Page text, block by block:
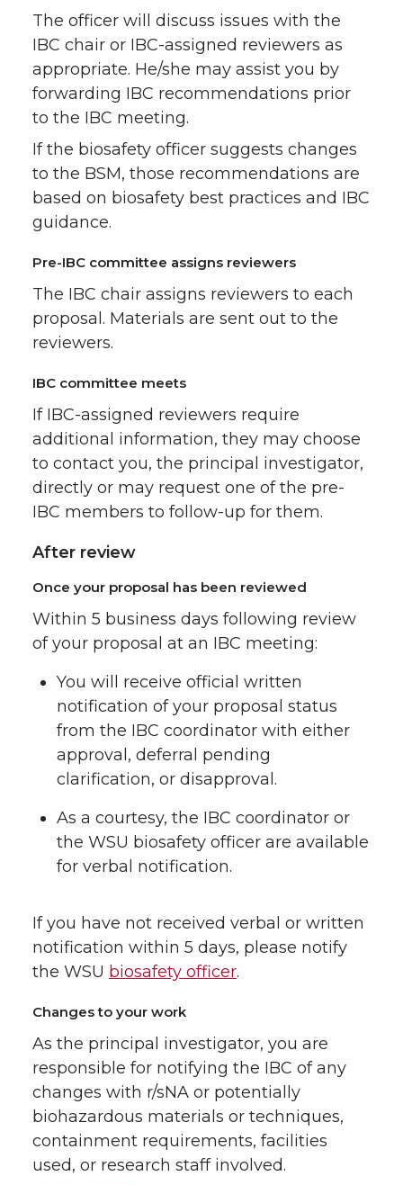
The officer will discuss issues with the
IBC chair or IBC-assigned reviewers as
appropriate. He/she may assist you by
forwarding IBC recommendations prior
to the IBC meeting.
If the biosafety officer suggests changes
to the BSM, those recommendations are
based on biosafety best practices and IBC
guidance.
Pre-IBC committee assigns reviewers
The IBC chair assigns reviewers to each
proposal. Materials are sent out to the
reviewers.
IBC committee meets
If IBC-assigned reviewers require
additional information, they may choose
to contact you, the principal investigator,
directly or may request one of the pre-
IBC members to follow-up for them.
After review
Once your proposal has been reviewed
Within 5 business days following review
of your proposal at an IBC meeting:
You will receive official written
notification of your proposal status
from the IBC coordinator with either
approval, deferral pending
clarification, or disapproval.
As a courtesy, the IBC coordinator or
the WSU biosafety officer are available
for verbal notification.
If you have not received verbal or written
notification within 5 days, please notify
the WSU biosafety officer.
Changes to your work
As the principal investigator, you are
responsible for notifying the IBC of any
changes with r/sNA or potentially
biohazardous materials or techniques,
containment requirements, facilities
used, or research staff involved.